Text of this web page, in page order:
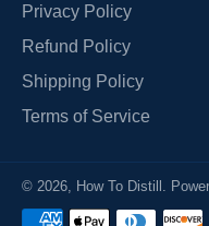
Privacy Policy
Refund Policy
Shipping Policy
Terms of Service
© 2026, How To Distill
Payment